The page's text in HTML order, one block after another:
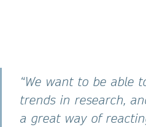
“We want to be able
trends in research,
a great way of